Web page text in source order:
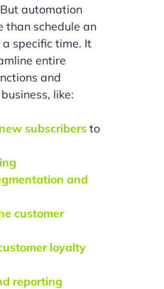
automation
than schedule an
specific time. It
entire
and
like:
subscribers to
and
customer
loyalty
reporting